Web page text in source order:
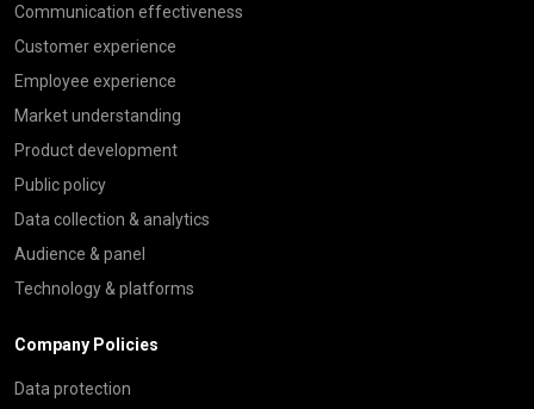
Communication effectiveness
Customer experience
Employee experience
Market understanding
Product development
Public policy
Data collection & analytics
Audience & panel
Technology & platforms
Company Policies
Data protection